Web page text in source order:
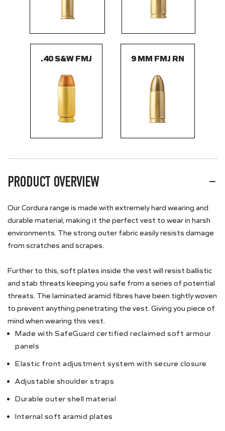
.40 S&W FMJ 9 MM FMJ RN
PRODUCT OVERVIEW
Our Cordura range is made with extremely hard wearing and
durable material, making it the perfect vest to wear in harsh
environments. The strong outer fabric easily resists damage
from scratches and scrapes.
Further to this, soft plates inside the vest will resist ballistic
and stab threats keeping you safe from a series of potential
threats. The laminated aramid fibres have been tightly woven
to prevent anything penetrating the vest. Giving you piece of
mind when wearing this vest.
Made with SafeGuard certified reclaimed soft armour
panels
Elastic front adjustment system with secure closure
Adjustable shoulder straps
Durable outer shell material
Internal soft aramid plates